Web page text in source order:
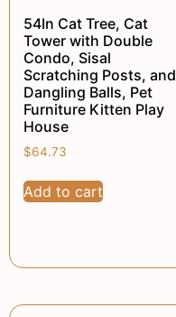
54In Cat Tree, Cat
Tower with Double
Condo, Sisal
Scratching Posts, and
Dangling Balls, Pet
Furniture Kitten Play
House
$64.73
Add to cart